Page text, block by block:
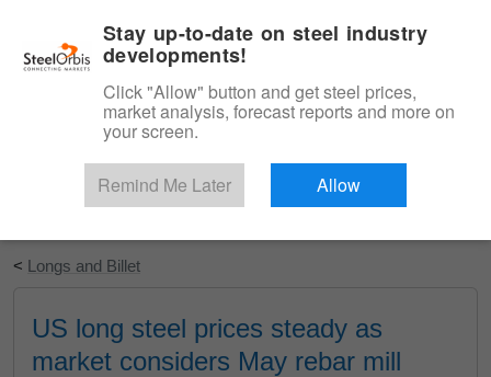
Start Your Free Trial
< Longs and Billet
US long steel prices steady as
market considers May rebar mill
Stay up-to-date on steel industry
developments!
Click "Allow" button and get steel prices,
market analysis, forecast reports and more on
your screen.
Remind Me Later Allow